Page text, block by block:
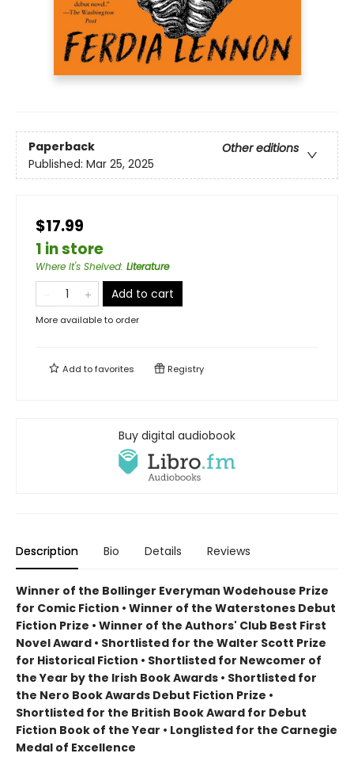
Paperback
Other editions
Published: Mar 25, 2025
$17.99
1 in store
Where It's Shelved: Literature
Add to cart
More available to order
Add tofavorites Registry
Buy digital audiobook
Description Bio Details Reviews
Winner of the Bollinger Everyman Wodehouse Prize
for Comic Fiction • Winner of the Waterstones Debut
Fiction Prize • Winner of the Authors' Club Best First
Novel Award • Shortlisted for the Walter Scott Prize
for Historical Fiction • Shortlisted for Newcomer of
the Year by the Irish Book Awards • Shortlisted for
the Nero Book Awards Debut Fiction Prize •
Shortlisted for the British Book Award for Debut
Fiction Book of the Year • Longlisted for the Carnegie
Medal of Excellence